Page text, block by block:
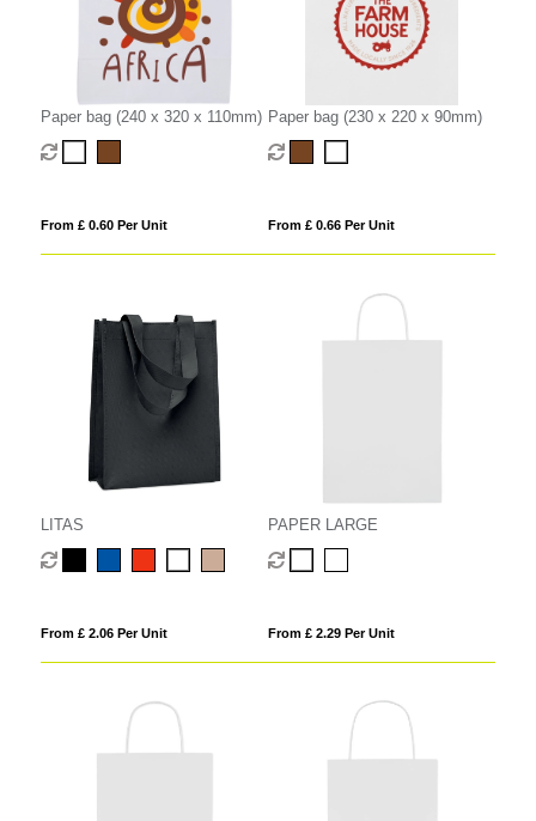
Paper bag (240 x 320 x 110mm)
From £ 0.60 Per Unit
Paper bag (230 x 220 x 90mm)
From £ 0.66 Per Unit
LITAS
From £ 2.06 Per Unit
PAPER LARGE
From £ 2.29 Per Unit